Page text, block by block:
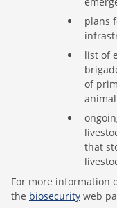
plans
list of
of
that
For more information
the biosecurity web